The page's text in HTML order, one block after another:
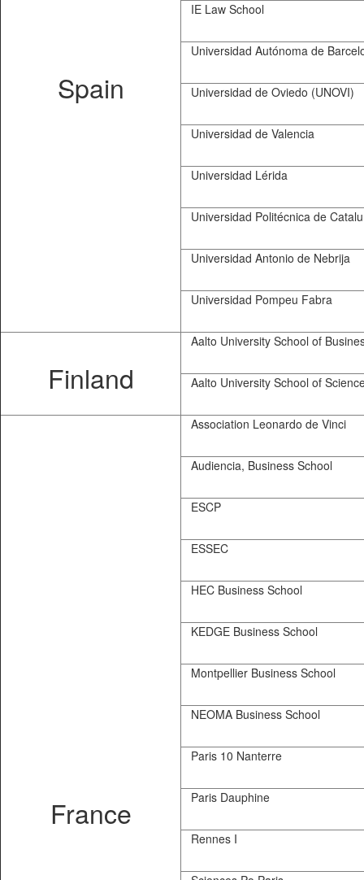
Spain
IE Law School
Universidad Autónoma de
Universidad de Oviedo (UNOVI)
Universidad de Valencia
Universidad Lérida
Universidad Politécnica de
Universidad Antonio de Nebrija
Universidad Pompeu Fabra
Finland
Aalto University School of
Aalto University School of
France
Association Leonardo de Vinci
Audiencia, Business School
ESCP
ESSEC
HEC Business School
KEDGE Business School
Montpellier Business School
NEOMA Business School
Paris 10 Nanterre
Paris Dauphine
Rennes I